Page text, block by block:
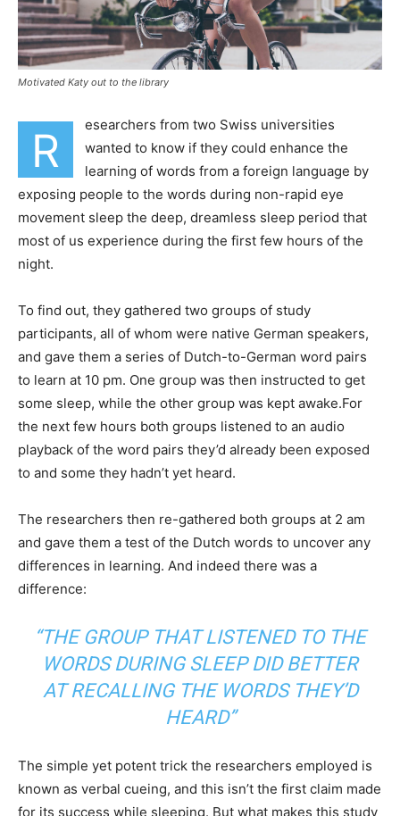
Motivated Katy out to the library
R
esearchers from two Swiss universities
wanted to know if they could enhance the
learning of words from a foreign language by
exposing people to the words during non-rapid eye
movement sleep the deep, dreamless sleep period that
most of us experience during the first few hours of the
night.
To find out, they gathered two groups of study
participants, all of whom were native German speakers,
and gave them a series of Dutch-to-German word pairs
to learn at 10 pm. One group was then instructed to get
some sleep, while the other group was kept awake.For
the next few hours both groups listened to an audio
playback of the word pairs they’d already been exposed
to and some they hadn’t yet heard.
The researchers then re-gathered both groups at 2 am
and gave them a test of the Dutch words to uncover any
differences in learning. And indeed there was a
difference:
“THE GROUP THAT LISTENED TO THE
WORDS DURING SLEEP DID BETTER
AT RECALLING THE WORDS THEY’D
HEARD”
The simple yet potent trick the researchers employed is
known as verbal cueing, and this isn’t the first claim made
for its success while sleeping. But what makes this study